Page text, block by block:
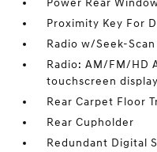
Power Rear
Proximity Key For
Radio w/Seek-Scan
Radio: AM/FM/HD
touchscreen display
Rear Carpet Floor
Rear Cupholder
Redundant Digital